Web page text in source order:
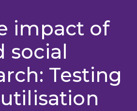
impact of
social
Testing